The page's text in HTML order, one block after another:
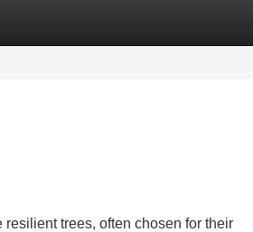
trees, often chosen for their